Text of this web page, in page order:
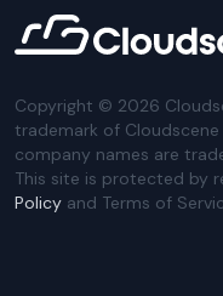
Copyright © 2026
trademark of
company names are
This site is protected by
Policy and Terms of